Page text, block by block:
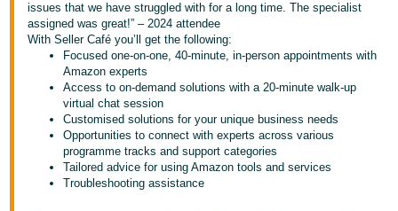
English
Français
- FR
Italiano
- IT
日
本
語
Log
In
issues that we have struggled with for a long time. The specialist
assigned was great!” – 2024 attendee
With Seller Café you’ll get the following:
Focused one-on-one, 40-minute, in-person appointments with
Amazon experts
Access to on-demand solutions with a 20-minute walk-up
virtual chat session
Customised solutions for your unique business needs
Opportunities to connect with experts across various
programme tracks and support categories
Tailored advice for using Amazon tools and services
Troubleshooting assistance